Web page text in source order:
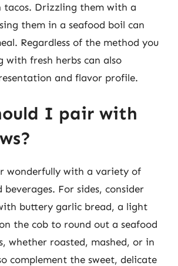
tacos. Drizzling them with a
them in a seafood boil can
Regardless of the method you
with fresh herbs can also
and flavor profile.
I pair with
wonderfully with a variety of
beverages. For sides, consider
buttery garlic bread, a light
the cob to round out a seafood
whether roasted, mashed, or in
complement the sweet, delicate